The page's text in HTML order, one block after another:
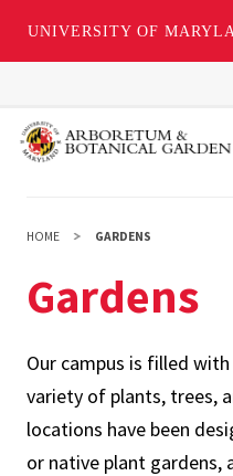
UNIVERSITY OF
main
HOME GARDENS
Gardens
Our campus is filled
variety of plants, trees,
locations have been
or native plant gardens,